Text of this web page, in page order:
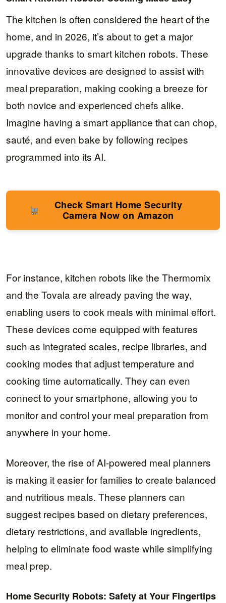
The kitchen is often considered the heart of the
home, and in 2026, it’s about to get a major
upgrade thanks to smart kitchen robots. These
innovative devices are designed to assist with
meal preparation, making cooking a breeze for
both novice and experienced chefs alike.
Imagine having a smart appliance that can chop,
sauté, and even bake by following recipes
programmed into its AI.
Check Smart Home Security
Camera Now on Amazon
For instance, kitchen robots like the Thermomix
and the Tovala are already paving the way,
enabling users to cook meals with minimal effort.
These devices come equipped with features
such as integrated scales, recipe libraries, and
cooking modes that adjust temperature and
cooking time automatically. They can even
connect to your smartphone, allowing you to
monitor and control your meal preparation from
anywhere in your home.
Moreover, the rise of AI-powered meal planners
is making it easier for families to create balanced
and nutritious meals. These planners can
suggest recipes based on dietary preferences,
dietary restrictions, and available ingredients,
helping to eliminate food waste while simplifying
meal prep.
Home Security Robots: Safety at Your Fingertips